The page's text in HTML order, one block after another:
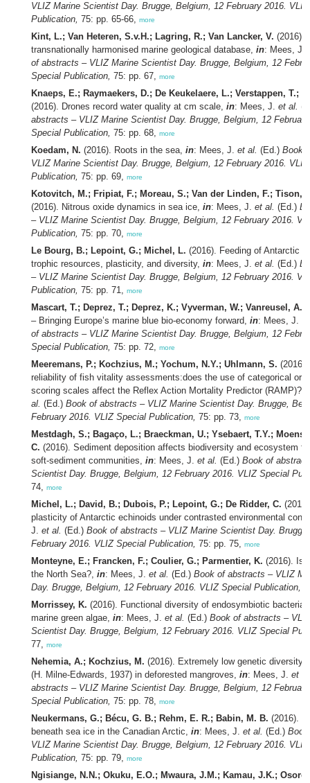
VLIZ Marine Scientist Day. Brugge, Belgium, 12 February 2016.
Publication, 75: pp. 65-66, more
Kint, L.; Van Heteren, S.v.H.; Lagring, R.; Van Lancker, V. (2016).
transnationally harmonised marine geological database, in: Mees, J.
of abstracts – VLIZ Marine Scientist Day. Brugge, Belgium, 12
Special Publication, 75: pp. 67, more
Knaeps, E.; Raymaekers, D.; De Keukelaere, L.; Verstappen, T.;
(2016). Drones record water quality at cm scale, in: Mees, J. et al.
abstracts – VLIZ Marine Scientist Day. Brugge, Belgium, 12
Special Publication, 75: pp. 68, more
Koedam, N. (2016). Roots in the sea, in: Mees, J. et al. (Ed.) Book
VLIZ Marine Scientist Day. Brugge, Belgium, 12 February 2016.
Publication, 75: pp. 69, more
Kotovitch, M.; Fripiat, F.; Moreau, S.; Van der Linden, F.; Tison,
(2016). Nitrous oxide dynamics in sea ice, in: Mees, J. et al. (Ed.)
– VLIZ Marine Scientist Day. Brugge, Belgium, 12 February 2016.
Publication, 75: pp. 70, more
Le Bourg, B.; Lepoint, G.; Michel, L. (2016). Feeding of Antarctic
trophic resources, plasticity, and diversity, in: Mees, J. et al. (Ed.)
– VLIZ Marine Scientist Day. Brugge, Belgium, 12 February 2016.
Publication, 75: pp. 71, more
Mascart, T.; Deprez, T.; Deprez, K.; Vyverman, W.; Vanreusel, A.
– Bringing Europe’s marine blue bio-economy forward, in: Mees, J.
of abstracts – VLIZ Marine Scientist Day. Brugge, Belgium, 12
Special Publication, 75: pp. 72, more
Meeremans, P.; Kochzius, M.; Yochum, N.Y.; Uhlmann, S.
reliability of fish vitality assessments:does the use of categorical or
scoring scales affect the Reflex Action Mortality Predictor (RAMP)?,
al. (Ed.) Book of abstracts – VLIZ Marine Scientist Day. Brugge,
February 2016. VLIZ Special Publication, 75: pp. 73, more
Mestdagh, S.; Bagaço, L.; Braeckman, U.; Ysebaert, T.Y.; Moens,
C. (2016). Sediment deposition affects biodiversity and ecosystem
soft-sediment communities, in: Mees, J. et al. (Ed.) Book of
Scientist Day. Brugge, Belgium, 12 February 2016. VLIZ Special
74, more
Michel, L.; David, B.; Dubois, P.; Lepoint, G.; De Ridder, C.
plasticity of Antarctic echinoids under contrasted environmental
J. et al. (Ed.) Book of abstracts – VLIZ Marine Scientist Day.
February 2016. VLIZ Special Publication, 75: pp. 75, more
Monteyne, E.; Francken, F.; Coulier, G.; Parmentier, K. (2016). Is
the North Sea?, in: Mees, J. et al. (Ed.) Book of abstracts – VLIZ
Day. Brugge, Belgium, 12 February 2016. VLIZ Special Publication,
Morrissey, K. (2016). Functional diversity of endosymbiotic bacterial
marine green algae, in: Mees, J. et al. (Ed.) Book of abstracts –
Scientist Day. Brugge, Belgium, 12 February 2016. VLIZ Special
77, more
Nehemia, A.; Kochzius, M. (2016). Extremely low genetic diversity
(H. Milne-Edwards, 1937) in deforested mangroves, in: Mees, J. et
abstracts – VLIZ Marine Scientist Day. Brugge, Belgium, 12
Special Publication, 75: pp. 78, more
Neukermans, G.; Bécu, G. B.; Rehm, E. R.; Babin, M. B. (2016).
beneath sea ice in the Canadian Arctic, in: Mees, J. et al. (Ed.)
VLIZ Marine Scientist Day. Brugge, Belgium, 12 February 2016.
Publication, 75: pp. 79, more
Ngisiange, N.N.; Okuku, E.O.; Mwaura, J.M.; Kamau, J.K.;